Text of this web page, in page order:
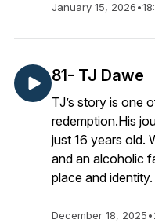
January 15, 2026•
81- TJ Dawe
TJ’s story is one
redemption.His
just 16 years old.
and an alcoholic
place and
December 18, 2025•